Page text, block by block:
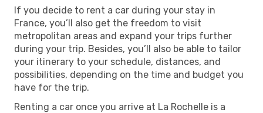
If you decide to rent a car during your stay in
France, you’ll also get the freedom to visit
metropolitan areas and expand your trips further
during your trip. Besides, you’ll also be able to tailor
your itinerary to your schedule, distances, and
possibilities, depending on the time and budget you
have for the trip.
Renting a car once you arrive at La Rochelle is a